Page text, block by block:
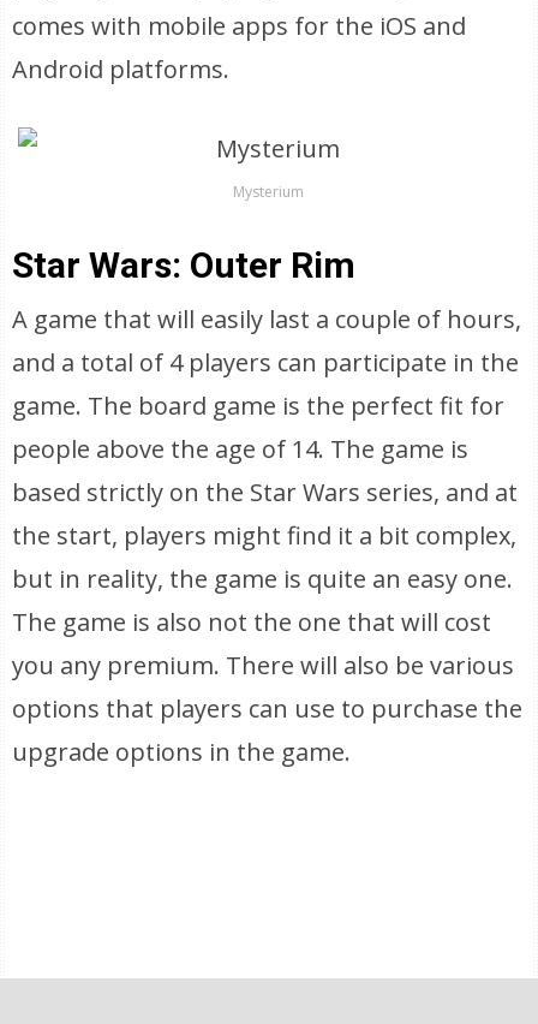
comes with mobile apps for the iOS and
Android platforms.
Mysterium
Star Wars: Outer Rim
A game that will easily last a couple of hours,
and a total of 4 players can participate in the
game. The board game is the perfect fit for
people above the age of 14. The game is
based strictly on the Star Wars series, and at
the start, players might find it a bit complex,
but in reality, the game is quite an easy one.
The game is also not the one that will cost
you any premium. There will also be various
options that players can use to purchase the
upgrade options in the game.